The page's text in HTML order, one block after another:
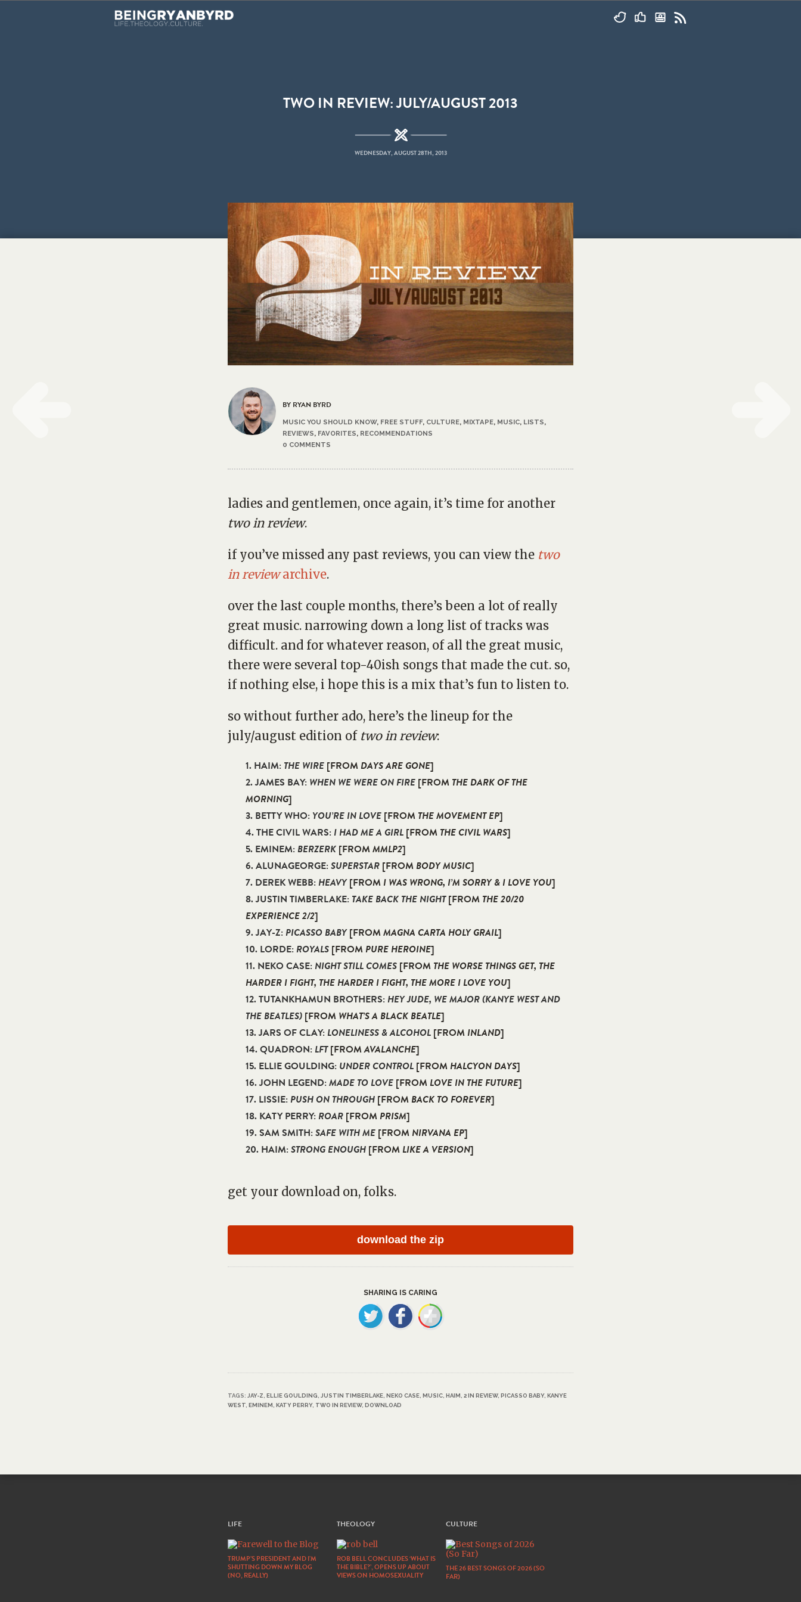
TWO IN REVIEW: JULY/AUGUST 2013
WEDNESDAY, AUGUST 28TH, 2013
BY RYAN BYRD
MUSIC YOU SHOULD KNOW, FREE STUFF, CULTURE, MIXTAPE, MUSIC, LISTS,
REVIEWS, FAVORITES, RECOMMENDATIONS
0 COMMENTS
ladies and gentlemen, once again, it’s time for another
two in review.
if you’ve missed any past reviews, you can view the two
in reviewarchive.
over the last couple months, there’s been a lot of really
great music. narrowing down a long list of tracks was
difficult. and for whatever reason, of all the great music,
there were several top-40ish songs that made the cut. so,
if nothing else, i hope this is a mix that’s fun to listen to.
so without further ado, here’s the lineup for the
july/august edition of two in review:
1. HAIM: THE WIRE [FROM DAYS ARE GONE]
2. JAMES BAY: WHEN WE WERE ON FIRE [FROM THE DARK OF THE
MORNING]
3. BETTY WHO: YOU’RE IN LOVE [FROM THE MOVEMENT EP]
4. THE CIVIL WARS: I HAD ME A GIRL [FROM THE CIVIL WARS]
5. EMINEM: BERZERK [FROMMMLP2]
6. ALUNAGEORGE:SUPERSTAR [FROM BODY MUSIC]
7. DEREK WEBB: HEAVY[FROM I WAS WRONG, I’M SORRY & I LOVE YOU]
8. JUSTIN TIMBERLAKE: TAKE BACK THE NIGHT[FROM THE 20/20
EXPERIENCE 2/2]
9. JAY-Z: PICASSO BABY[FROMMAGNA CARTA HOLY GRAIL]
10. LORDE: ROYALS [FROM PURE HEROINE]
11. NEKO CASE: NIGHT STILL COMES [FROM THE WORSE THINGS GET, THE
HARDER I FIGHT, THE HARDER I FIGHT, THE MORE I LOVE YOU]
12. TUTANKHAMUN BROTHERS: HEY JUDE, WE MAJOR (KANYE WEST AND
THE BEATLES) [FROM WHAT’S A BLACK BEATLE]
13. JARS OF CLAY: LONELINESS & ALCOHOL [FROM INLAND]
14. QUADRON: LFT[FROMAVALANCHE]
15. ELLIE GOULDING: UNDER CONTROL [FROM HALCYON DAYS]
16. JOHN LEGEND:MADE TO LOVE [FROM LOVE IN THE FUTURE]
17. LISSIE: PUSH ON THROUGH [FROM BACK TO FOREVER]
18. KATY PERRY: ROAR [FROM PRISM]
19. SAM SMITH:SAFE WITH ME [FROM NIRVANA EP]
20. HAIM:STRONG ENOUGH [FROM LIKE A VERSION]
get your download on, folks.
download the zip
SHARING IS CARING
TAGS: JAY-Z ELLIE GOULDING JUSTIN TIMBERLAKE NEKO CASE MUSIC HAIM 2 IN REVIEW, PICASSO BABY, KANYE
WEST EMINEM KATY PERRY, TWO IN REVIEW, DOWNLOAD
LIFE
TRUMP’S PRESIDENT AND I’M
SHUTTING DOWN MY BLOG
(NO, REALLY)
THEOLOGY
ROB BELL CONCLUDES ‘WHAT IS
THE BIBLE?’, OPENS UP ABOUT
VIEWS ON HOMOSEXUALITY
CULTURE
THE 26 BEST SONGS OF 2026 (SO
FAR)